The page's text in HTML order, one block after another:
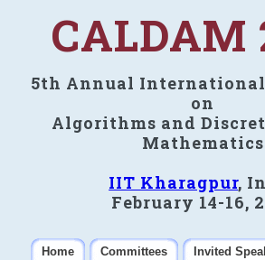
CALDAM
5th Annual International
on
Algorithms and
Mathematics
IIT Kharagpur,
February 14-16,
Home Committees
Invited